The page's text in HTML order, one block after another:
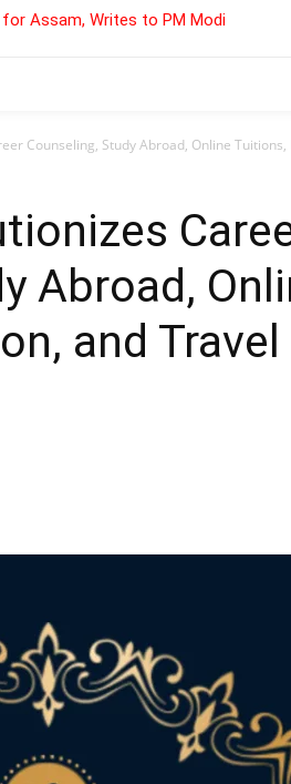
for Assam, Writes to PM Modi
Counseling, Study Abroad, Online
Abroad,
and Travel